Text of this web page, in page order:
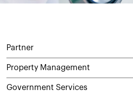
Partner
Property Management
Government Services